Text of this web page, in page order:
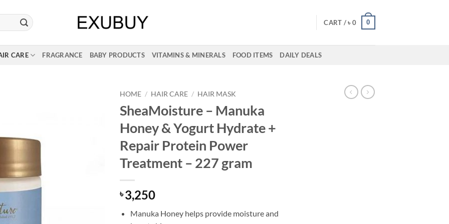
CART /৳ 0 0
CARE FRAGRANCE BABY PRODUCTS VITAMINS & MINERALS FOOD ITEMS DAILY DEALS
HOME / HAIR CARE / HAIR MASK
SheaMoisture – Manuka
Honey & Yogurt Hydrate +
Repair Protein Power
Treatment – 227 gram
৳3,250
Manuka Honey helps provide moisture and